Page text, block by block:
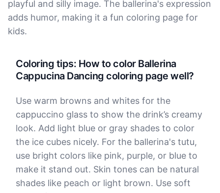
playful and silly image. The ballerina's expression
adds humor, making it a fun coloring page for
kids.
Coloring tips: How to color Ballerina
Cappucina Dancing coloring page well?
Use warm browns and whites for the
cappuccino glass to show the drink’s creamy
look. Add light blue or gray shades to color
the ice cubes nicely. For the ballerina's tutu,
use bright colors like pink, purple, or blue to
make it stand out. Skin tones can be natural
shades like peach or light brown. Use soft